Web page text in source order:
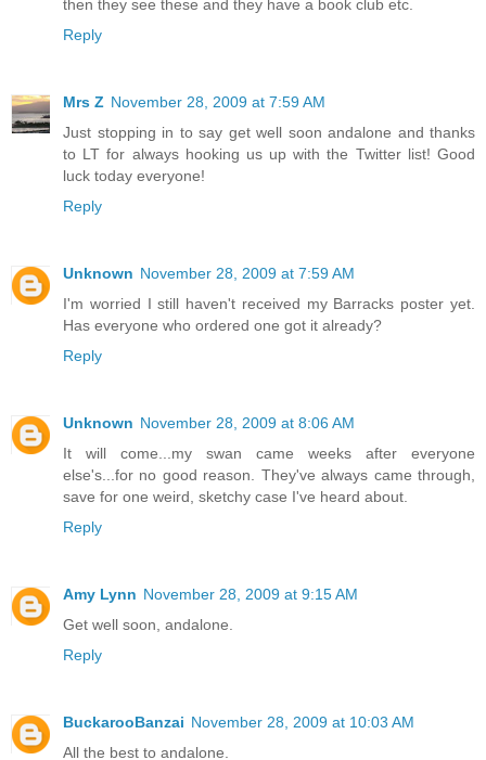
then they see these and they have a book club etc.
Reply
Mrs Z November 28, 2009 at 7:59 AM
Just stopping in to say get well soon andalone and thanks
to LT for always hooking us up with the Twitter list! Good
luck today everyone!
Reply
Unknown November 28, 2009 at 7:59 AM
I'm worried I still haven't received my Barracks poster yet.
Has everyone who ordered one got it already?
Reply
Unknown November 28, 2009 at 8:06 AM
It will come...my swan came weeks after everyone
else's...for no good reason. They've always came through,
save for one weird, sketchy case I've heard about.
Reply
Amy Lynn November 28, 2009 at 9:15 AM
Get well soon, andalone.
Reply
BuckarooBanzai November 28, 2009 at 10:03 AM
All the best to andalone.